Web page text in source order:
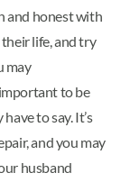
and honest with
life, and try
may
to be
to say. It’s
and you may
husband